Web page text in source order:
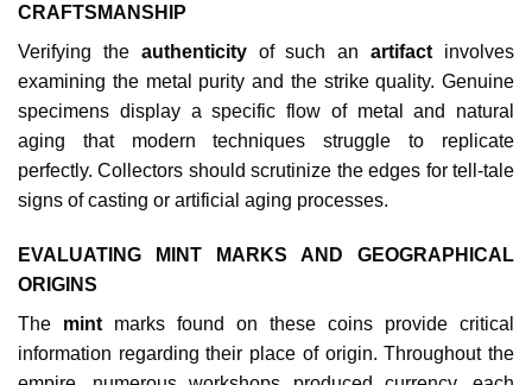
CRAFTSMANSHIP
Verifying the authenticityof such anartifact involves
examining the metal purity and the strike quality. Genuine
specimens display a specific flow of metal and natural
aging that modern techniques struggle to replicate
perfectly. Collectors should scrutinize the edges for tell-tale
signs of casting or artificial aging processes.
EVALUATING MINT MARKS AND GEOGRAPHICAL
ORIGINS
The mint marks found on these coins provide critical
information regarding their place of origin. Throughout the